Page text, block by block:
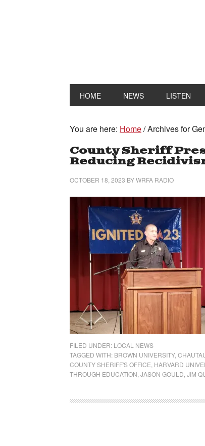
HOME NEWS LISTEN
You are here: Home/Archives for
County Sheriff
Reducing
OCTOBER 18, 2023 BYWRFA RADIO
FILED UNDER: LOCAL NEWS
TAGGED WITH: BROWN UNIVERSITY,
COUNTY SHERIFF'S OFFICE HARVARD
THROUGH EDUCATION JASON GOULD JIM